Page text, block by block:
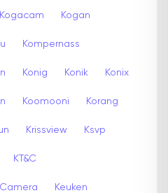
Kogacam Kogan
Kompernass
Konig Konik Konix
Koomooni Korang
Krissview Ksvp
KT&C
Keuken